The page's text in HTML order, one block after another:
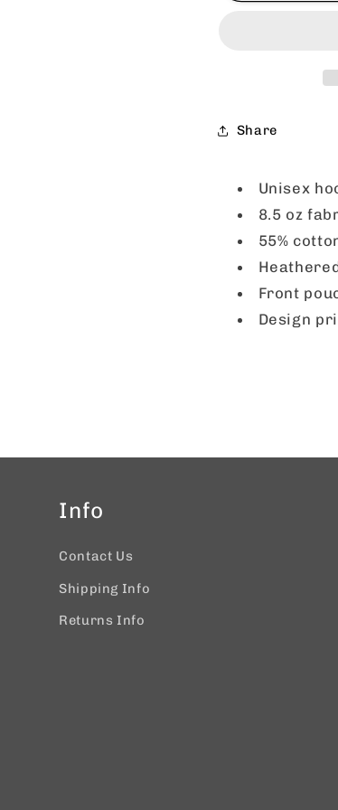
-
Share
Unisex
8.5 oz
55%
Front
Design
Info
Contact Us
Shipping Info
Returns Info